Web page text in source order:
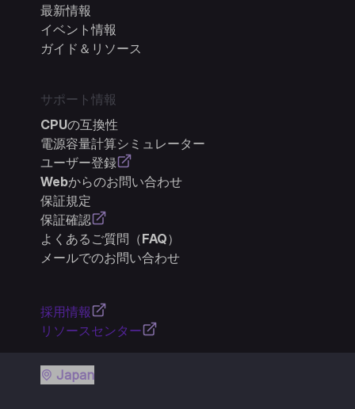
最新情報
イベント情報
ガイド＆リソース
サポート情報
CPUの互換性
電源容量計算シミュレーター
ユーザー登録
Webからのお問い合わせ
保証規定
保証確認
よくあるご質問（FAQ）
メールでのお問い合わせ
採用情報
リソースセンター
Japan